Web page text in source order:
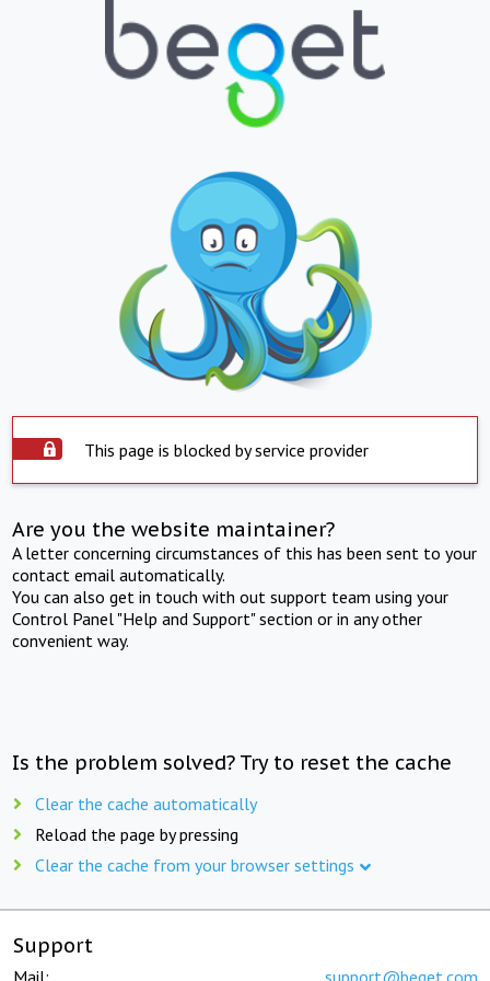
This page is blocked by service provider
Are you the website maintainer?
A letter concerning circumstances of this has been sent to your
contact email automatically.
You can also get in touch with out support team using your
Control Panel "Help and Support" section or in any other
convenient way.
Is the problem solved? Try to reset the cache
Clear the cache automatically
Reload the page by pressing
Clear the cache from your browser settings
Support
Mail: support@beget.com